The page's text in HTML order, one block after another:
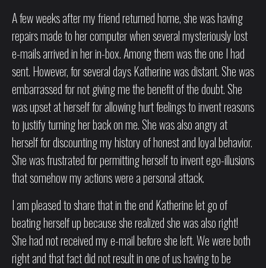
A few weeks after my friend returned home, she was having
repairs made to her computer when several mysteriously lost
e-mails arrived in her in-box. Among them was the one I had
sent. However, for several days Katherine was distant. She was
embarrassed for not giving me the benefit of the doubt. She
was upset at herself for allowing hurt feelings to invent reasons
to justify turning her back on me. She was also angry at
herself for discounting my history of honest and loyal behavior.
She was frustrated for permitting herself to invent ego-illusions
that somehow my actions were a personal attack.
I am pleased to share that in the end Katherine let go of
beating herself up because she realized she was also right!
She had not received my e-mail before she left. We were both
right and that fact did not result in one of us having to be